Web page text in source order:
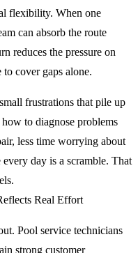
flexibility. When one
can absorb the route
reduces the pressure on
cover gaps alone.
frustrations that pile up
to diagnose problems
less time worrying about
day is a scramble. That
Real Effort
Pool service technicians
strong customer